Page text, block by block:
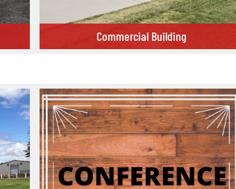
Commercial Building